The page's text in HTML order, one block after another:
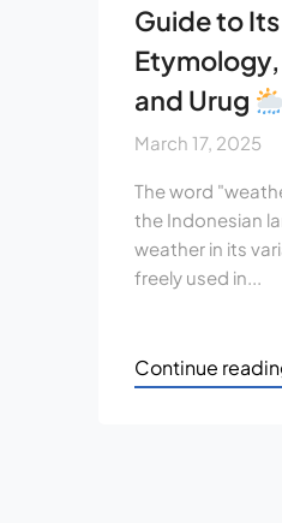
Guide to
and Urug
March 17, 2025
The word
the Indonesian
weather in its
freely used in...
Continue